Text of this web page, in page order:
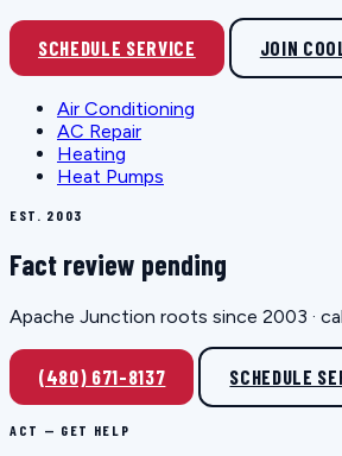
SCHEDULE SERVICE JOIN
Air Conditioning
AC Repair
Heating
Heat Pumps
EST. 2003
Fact review pending
Apache Junction roots since 2003 ·
(480) 671-8137 SCHEDULE
ACT — GET HELP